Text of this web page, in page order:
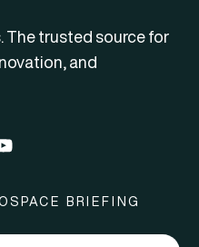
The trusted source for
and
BRIEFING